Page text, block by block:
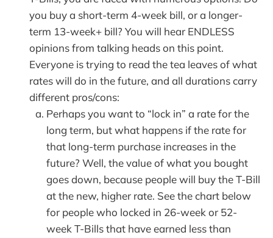
you buy a short-term 4-week bill, or a longer-
term 13-week+ bill? You will hear ENDLESS
opinions from talking heads on this point.
Everyone is trying to read the tea leaves of what
rates will do in the future, and all durations carry
different pros/cons:
Perhaps you want to “lock in” a rate for the
long term, but what happens if the rate for
that long-term purchase increases in the
future? Well, the value of what you bought
goes down, because people will buy the T-Bill
at the new, higher rate. See the chart below
for people who locked in 26-week or 52-
week T-Bills that have earned less than